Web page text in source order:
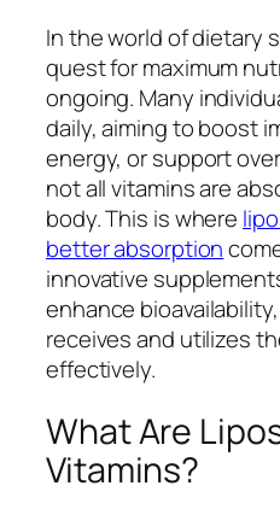
In the world of dietary
quest for maximum
ongoing. Many
daily, aiming to boost
energy, or support
not all vitamins are
body. This is where
better absorption
innovative
enhance
receives and utilizes
effectively.
What Are
Vitamins?